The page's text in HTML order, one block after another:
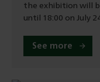
the exhibition will
until 18:00 on July
See more